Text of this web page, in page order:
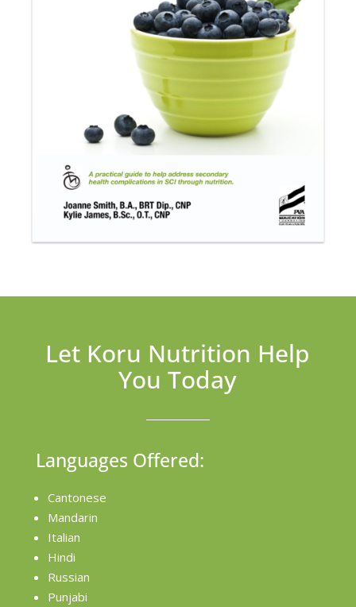
Let Koru Nutrition Help
You Today
Languages Offered:
Cantonese
Mandarin
Italian
Hindi
Russian
Punjabi